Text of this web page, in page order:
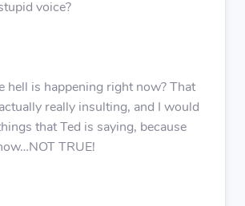
voice?
hell is happening right now? That
really insulting, and I would
that Ted is saying, because
TRUE!